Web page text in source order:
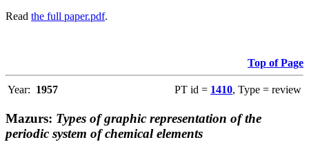
Read the full paper.pdf.
Top of Page
Year: 1957 PT id = 1410, Type = review
Mazurs: Types of graphic representation of the
periodic system of chemical elements